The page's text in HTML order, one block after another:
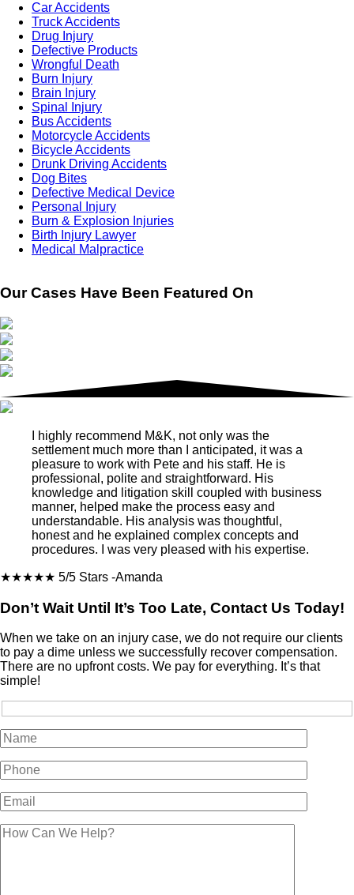
Car Accidents
Truck Accidents
Drug Injury
Defective Products
Wrongful Death
Burn Injury
Brain Injury
Spinal Injury
Bus Accidents
Motorcycle Accidents
Bicycle Accidents
Drunk Driving Accidents
Dog Bites
Defective Medical Device
Personal Injury
Burn & Explosion Injuries
Birth Injury Lawyer
Medical Malpractice
Our Cases Have Been Featured On
I highly recommend M&K, not only was the
settlement much more than I anticipated, it was a
pleasure to work with Pete and his staff. He is
professional, polite and straightforward. His
knowledge and litigation skill coupled with business
manner, helped make the process easy and
understandable. His analysis was thoughtful,
honest and he explained complex concepts and
procedures. I was very pleased with his expertise.
★★★★★ 5/5 Stars -Amanda
Don’t Wait Until It’s Too Late, Contact Us Today!
When we take on an injury case, we do not require our clients
to pay a dime unless we successfully recover compensation.
There are no upfront costs. We pay for everything. It’s that
simple!